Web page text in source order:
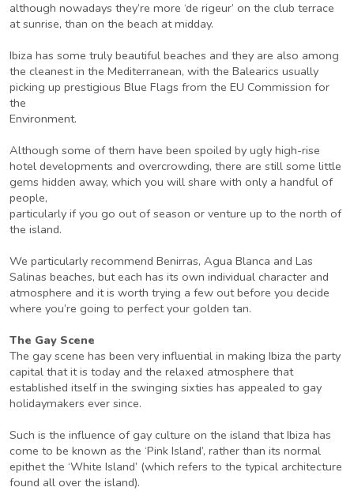
although nowadays they’re more ‘de rigeur’ on the club terrace
at sunrise, than on the beach at midday.
Ibiza has some truly beautiful beaches and they are also among
the cleanest in the Mediterranean, with the Balearics usually
picking up prestigious Blue Flags from the EU Commission for
the
Environment.
Although some of them have been spoiled by ugly high-rise
hotel developments and overcrowding, there are still some little
gems hidden away, which you will share with only a handful of
people,
particularly if you go out of season or venture up to the north of
the island.
We particularly recommend Benirras, Agua Blanca and Las
Salinas beaches, but each has its own individual character and
atmosphere and it is worth trying a few out before you decide
where you’re going to perfect your golden tan.
The Gay Scene
The gay scene has been very influential in making Ibiza the party
capital that it is today and the relaxed atmosphere that
established itself in the swinging sixties has appealed to gay
holidaymakers ever since.
Such is the influence of gay culture on the island that Ibiza has
come to be known as the ‘Pink Island’, rather than its normal
epithet the ‘White Island’ (which refers to the typical architecture
found all over the island).